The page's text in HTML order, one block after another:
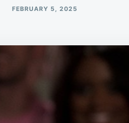
FEBRUARY 5, 2025